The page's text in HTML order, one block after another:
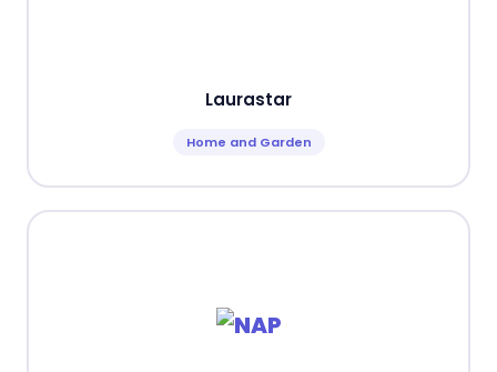
Laurastar
Home and Garden